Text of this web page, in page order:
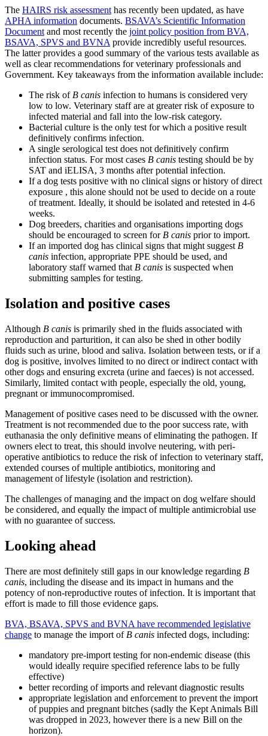
The HAIRS risk assessment has recently been updated, as have
APHA information documents. BSAVA’s Scientific Information
Document and most recently the joint policy position from BVA,
BSAVA, SPVS and BVNA provide incredibly useful resources.
The latter provides a good summary of the various tests available as
well as clear recommendations for veterinary professionals and
Government. Key takeaways from the information available include:
The risk of B canis infection to humans is considered very
low to low. Veterinary staff are at greater risk of exposure to
infected material and fall into the low-risk category.
Bacterial culture is the only test for which a positive result
definitively confirms infection.
A single serological test does not definitively confirm
infection status. For most cases B canis testing should be by
SAT and iELISA, 3 months after potential infection.
If a dog tests positive with no clinical signs or history of direct
exposure , this alone should not be used to decide on a route
of treatment. Ideally, it should be isolated and retested in 4-6
weeks.
Dog breeders, charities and organisations importing dogs
should be encouraged to screen for B canis prior to import.
If an imported dog has clinical signs that might suggest B
canis infection, appropriate PPE should be used, and
laboratory staff warned that B canis is suspected when
submitting samples for testing.
Isolation and positive cases
Although B canis is primarily shed in the fluids associated with
reproduction and parturition, it can also be shed in other bodily
fluids such as urine, blood and saliva. Isolation between tests, or if a
dog is positive, involves limited to no direct or indirect contact with
other dogs and ensuring excreta (urine and faeces) is not accessed.
Similarly, limited contact with people, especially the old, young,
pregnant or immunocompromised.
Management of positive cases need to be discussed with the owner.
Treatment is not recommended due to the poor success rate, with
euthanasia the only definitive means of eliminating the pathogen. If
owners elect to treat, this should involve neutering, with peri-
operative antibiotics to reduce the risk of infection to veterinary staff,
extended courses of multiple antibiotics, monitoring and
management of lifestyle (isolation and restriction).
The challenges of managing and the impact on dog welfare should
be considered, and equally the impact of multiple antimicrobial use
with no guarantee of success.
Looking ahead
There are most definitely still gaps in our knowledge regarding B
canis, including the disease and its impact in humans and the
potency of non-reproductive routes of infection. It is important that
effort is made to fill those evidence gaps.
BVA, BSAVA, SPVS and BVNA have recommended legislative
change to manage the import of B canis infected dogs, including:
mandatory pre-import testing for non-endemic disease (this
would ideally require specified reference labs to be fully
effective)
better recording of imports and relevant diagnostic results
appropriate legislation and enforcement to prevent the import
of puppies and pregnant bitches (sadly the Kept Animals Bill
was dropped in 2023, however there is a new Bill on the
horizon).